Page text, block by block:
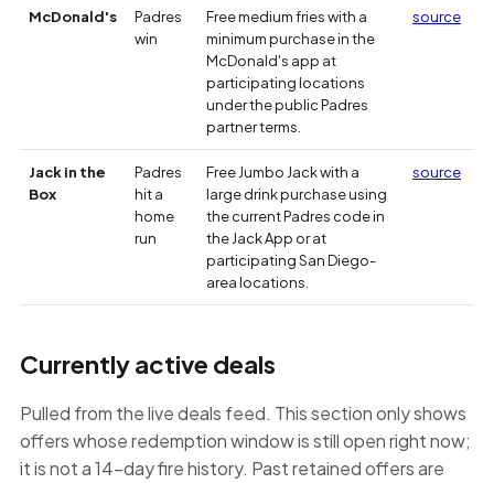
Padres
McDonald's
Padres
win
Free medium fries with a
minimum purchase in the
McDonald's app at
participating locations
under the public Padres
partner terms.
source
Jack in the
Box
Padres
hit a
home
run
Free Jumbo Jack with a
large drink purchase using
the current Padres code in
the Jack App or at
participating San Diego-
area locations.
source
Currently active deals
Pulled from the live deals feed. This section only shows
offers whose redemption window is still open right now;
it is not a 14-day fire history. Past retained offers are